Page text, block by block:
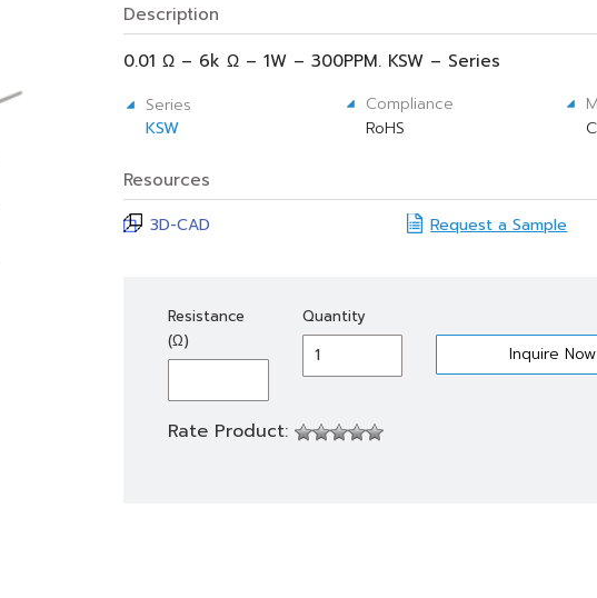
Description
0.01 Ω – 6k Ω – 1W – 300PPM. KSW – Series
Series
KSW
Compliance
RoHS
Resources
3D-CAD Request a Sample
Resistance
(Ω)
QuantityKSW
1
Rate Product: